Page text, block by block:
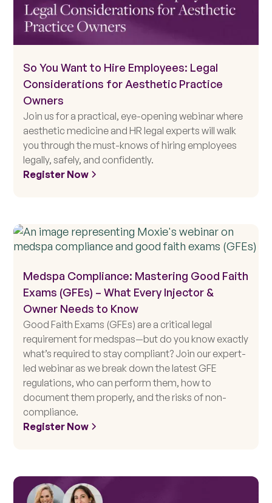
So You Want to Hire Employees: Legal
Considerations for Aesthetic Practice
Owners
Join us for a practical, eye-opening webinar where
aesthetic medicine and HR legal experts will walk
you through the must-knows of hiring employees
legally, safely, and confidently.
Register Now
Medspa Compliance: Mastering Good Faith
Exams (GFEs) – What Every Injector &
Owner Needs to Know
Good Faith Exams (GFEs) are a critical legal
requirement for medspas—but do you know exactly
what’s required to stay compliant? Join our expert-
led webinar as we break down the latest GFE
regulations, who can perform them, how to
document them properly, and the risks of non-
compliance.
Register Now